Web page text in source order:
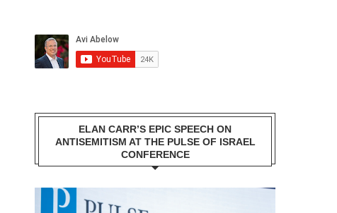
ELAN CARR’S EPIC SPEECH ON
ANTISEMITISM AT THE PULSE OF ISRAEL
CONFERENCE